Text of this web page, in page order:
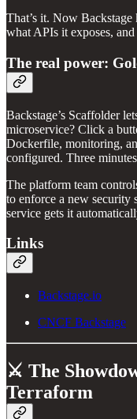
That’s it. Now
what APIs it exposes,
The real power:
Backstage’s Scaffolder
microservice? Click a
Dockerfile, monitoring,
configured. Three
The platform team
to enforce a new security
service gets it
Links
Backstage.io
CNCF Backstage
⚔️ The
Terraform